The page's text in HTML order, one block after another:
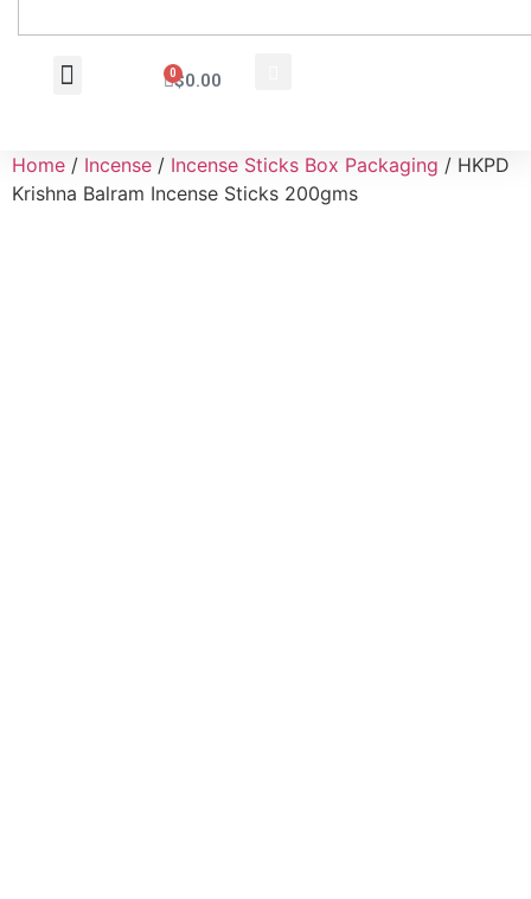
$0.00
0
Home / Incense / Incense Sticks Box Packaging / HKPD
Krishna Balram Incense Sticks 200gms